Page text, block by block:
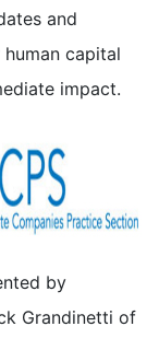
and
capital
impact.
by
Grandinetti of